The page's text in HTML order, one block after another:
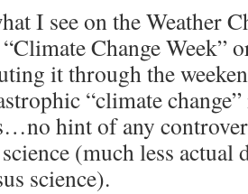
I see on the Weather
Change Week”
it through the
“climate
hint of any
(much less actual
science).